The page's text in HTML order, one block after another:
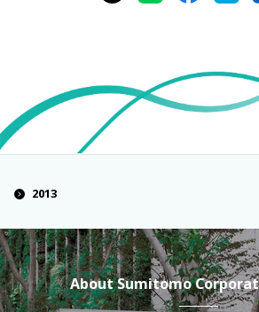
2013
About Sumitomo